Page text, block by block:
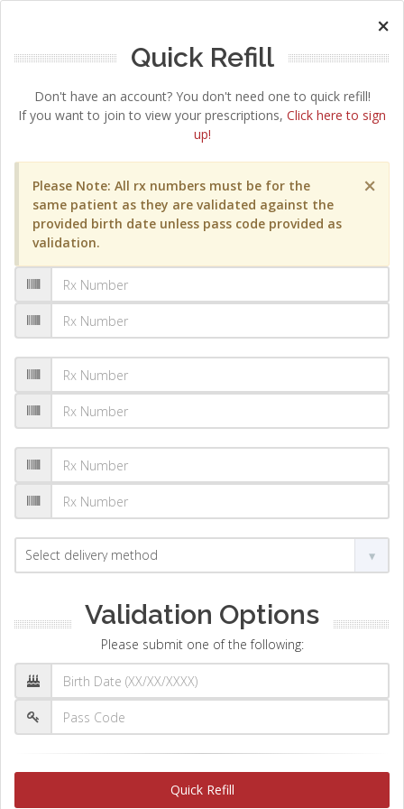
×
Quick Refill
Don't have an account? You don't need one to quick refill!
If you want to join to view your prescriptions, Click here to sign
up!
×
Please Note: All rx numbers must be for the
same patient as they are validated against the
provided birth date unless pass code provided as
validation.
Validation Options
Please submit one of the following:
Quick Refill